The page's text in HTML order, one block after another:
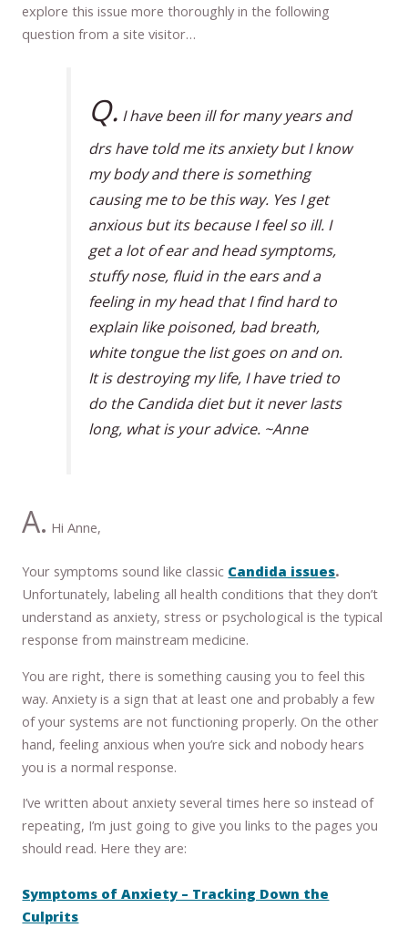
explore this issue more thoroughly in the following
question from a site visitor…
Q. I have been ill for many years and
drs have told me its anxiety but I know
my body and there is something
causing me to be this way. Yes I get
anxious but its because I feel so ill. I
get a lot of ear and head symptoms,
stuffy nose, fluid in the ears and a
feeling in my head that I find hard to
explain like poisoned, bad breath,
white tongue the list goes on and on.
It is destroying my life, I have tried to
do the Candida diet but it never lasts
long, what is your advice. ~Anne
A. Hi Anne,
Your symptoms sound like classic Candida issues.
Unfortunately, labeling all health conditions that they don’t
understand as anxiety, stress or psychological is the typical
response from mainstream medicine.
You are right, there is something causing you to feel this
way. Anxiety is a sign that at least one and probably a few
of your systems are not functioning properly. On the other
hand, feeling anxious when you’re sick and nobody hears
you is a normal response.
I’ve written about anxiety several times here so instead of
repeating, I’m just going to give you links to the pages you
should read. Here they are:
Symptoms of Anxiety – Tracking Down the
Culprits